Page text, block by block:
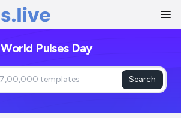
World Pulses Day
Search